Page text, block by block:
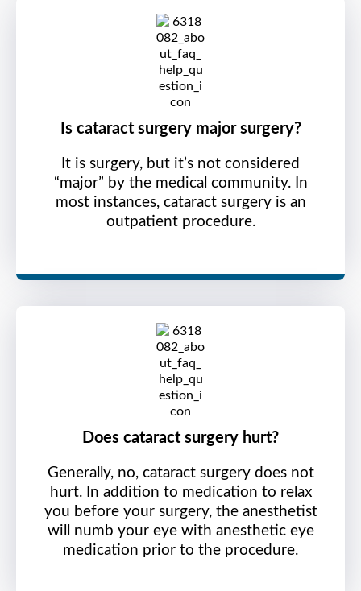
Is cataract surgery major surgery?
It is surgery, but it’s not considered
“major” by the medical community. In
most instances, cataract surgery is an
outpatient procedure.
Does cataract surgery hurt?
Generally, no, cataract surgery does not
hurt. In addition to medication to relax
you before your surgery, the anesthetist
will numb your eye with anesthetic eye
medication prior to the procedure.